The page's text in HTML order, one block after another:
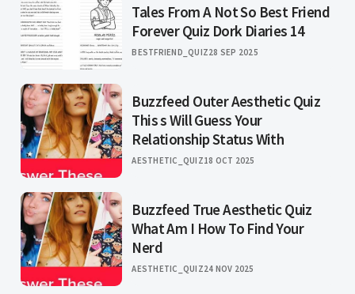
Tales From A Not So Best Friend
Forever Quiz Dork Diaries 14
BESTFRIEND_QUIZ28 SEP 2025
Buzzfeed Outer Aesthetic Quiz
This s Will Guess Your
Relationship Status With
AESTHETIC_QUIZ18 OCT 2025
Buzzfeed True Aesthetic Quiz
What Am I How To Find Your
Nerd
AESTHETIC_QUIZ24 NOV 2025